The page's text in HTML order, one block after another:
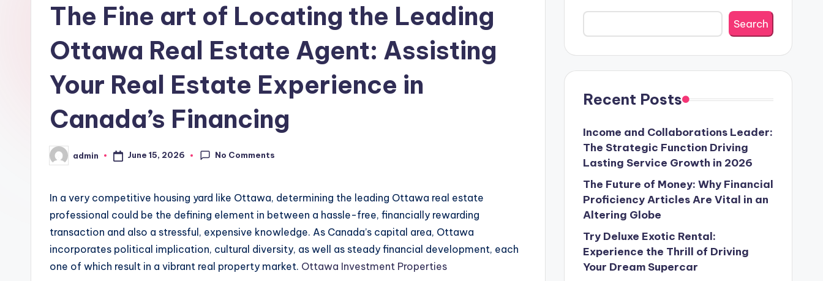
The Fine art of Locating the Leading
Ottawa Real Estate Agent: Assisting
Your Real Estate Experience in
Canada’s Financing
Posted
by
admin June 15, 2026 No Comments
In a very competitive housing yard like Ottawa, determining the leading Ottawa real estate
professional could be the defining element in between a hassle-free, financially rewarding
transaction and also a stressful, expensive knowledge. As Canada’s capital area, Ottawa
incorporates political implication, cultural diversity, as well as steady financial development, each
one of which result in a vibrant real property market. Ottawa Investment Properties
Search
Recent Posts
Income and Collaborations Leader:
The Strategic Function Driving
Lasting Service Growth in 2026
The Future of Money: Why Financial
Proficiency Articles Are Vital in an
Altering Globe
Try Deluxe Exotic Rental:
Experience the Thrill of Driving
Your Dream Supercar